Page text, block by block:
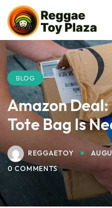
BLOG
Amazon
Tote Bag Is
REGGAETOY
0 COMMENTS
Sign in
Don’t have an
Remember me